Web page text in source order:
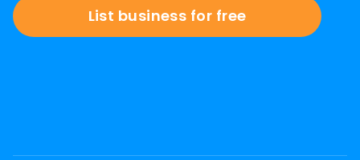
List business for free